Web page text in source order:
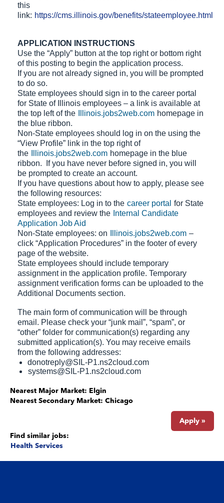
this
link: https://cms.illinois.gov/benefits/stateemployee.html
APPLICATION INSTRUCTIONS
Use the “Apply” button at the top right or bottom right
of this posting to begin the application process.
If you are not already signed in, you will be prompted
to do so.
State employees should sign in to the career portal
for State of Illinois employees – a link is available at
the top left of the
Illinois.jobs2web.com homepage in
the blue ribbon.
Non-State employees should log in on the using the
“View Profile” link in the top right of
the
Illinois.jobs2web.com homepage in the blue
ribbon. If you have never before signed in, you will
be prompted to create an account.
If you have questions about how to apply, please see
the following resources:
State employees: Log in to the career portal for State
employees and review the Internal Candidate
Application Job Aid
Non-State employees: on
Illinois.jobs2web.com –
click “Application Procedures” in the footer of every
page of the website.
State employees should include temporary
assignment in the application profile. Temporary
assignment verification forms can be uploaded to the
Additional Documents section.
The main form of communication will be through
email. Please check your “junk mail”, “spam”, or
“other” folder for communication(s) regarding any
submitted application(s). You may receive emails
from the following addresses:
donotreply@SIL-P1.ns2cloud.com
systems@SIL-P1.ns2cloud.com
Nearest Major Market: Elgin
Nearest Secondary Market: Chicago
Apply »
Find similar jobs:
Health Services